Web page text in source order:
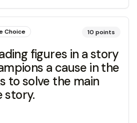
Choice 10 points
figures in a story
a cause in the
to solve the main
story.